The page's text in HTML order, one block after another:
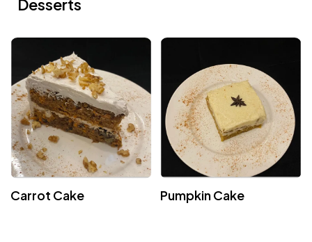
Desserts
Carrot Cake Pumpkin Cake